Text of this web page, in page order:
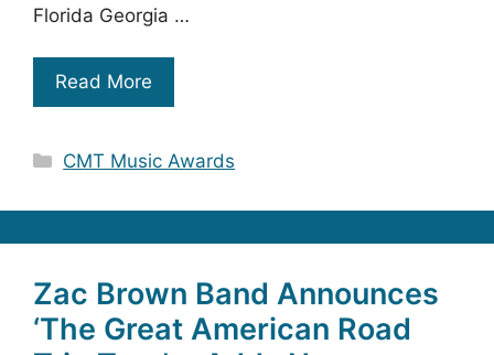
Florida Georgia …
Read More
Categories
CMT Music Awards
Zac Brown Band Announces
‘The Great American Road